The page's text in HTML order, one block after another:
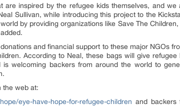
are inspired by the refugee kids themselves, and
Sullivan, while introducing this project to the
by providing organizations like Save The
and financial support to these major NGOs
According to Neal, these bags will give
welcoming backers from around the world to
the web at:
eye-have-hope-for-refugee-children and